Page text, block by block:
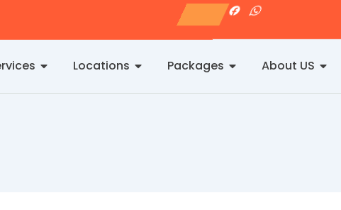
s
t
r
F
a
e
o
W
h
t
p
Locations Packages About US